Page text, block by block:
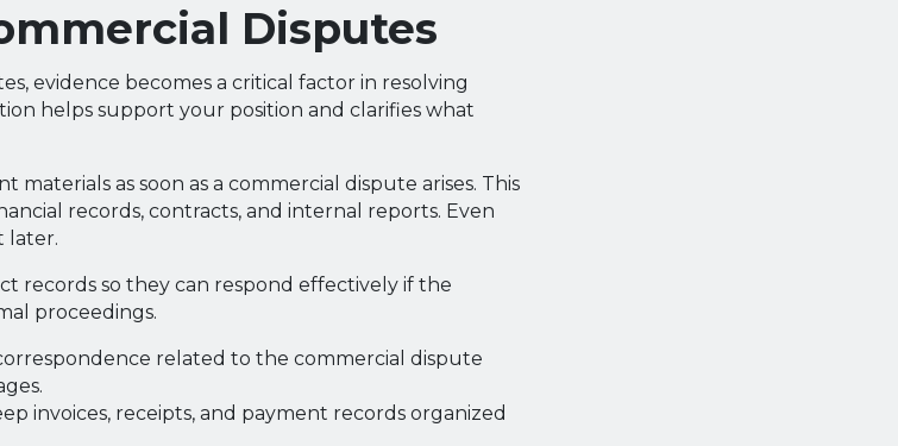
Disputes
evidence becomes a critical factor in resolving
helps support your position and clarifies what
materials as soon as a commercial dispute arises. This
records, contracts, and internal reports. Even
later.
records so they can respond effectively if the
proceedings.
related to the commercial dispute
invoices, receipts, and payment records organized